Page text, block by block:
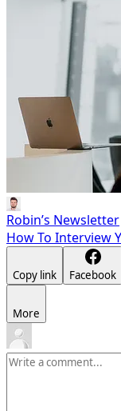
Robin’s Newsletter
How To Interview
Copy link Facebook
More